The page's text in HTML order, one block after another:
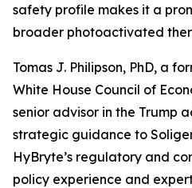
safety profile makes it a
broader photoactivated
Tomas J. Philipson, PhD, a
White House Council of
senior advisor in the Trump
strategic guidance to
HyBryte’s regulatory and
policy experience and